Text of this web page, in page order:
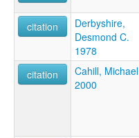
citation
Derbyshire,
Desmond C.
1978
citation
Cahill, Michael
2000